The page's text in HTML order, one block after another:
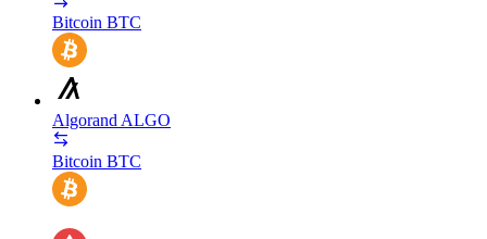
Bitcoin BTC
Algorand ALGO
Bitcoin BTC